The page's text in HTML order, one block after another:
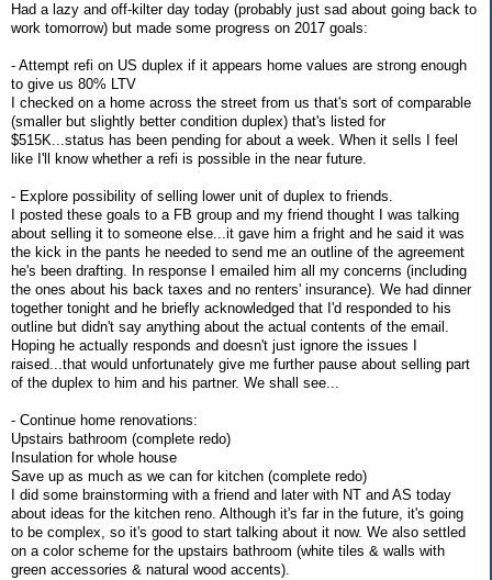
Had a lazy and off-kilter day today (probably just sad about going back to
work tomorrow) but made some progress on 2017 goals:
- Attempt refi on US duplex if it appears home values are strong enough
to give us 80% LTV
I checked on a home across the street from us that's sort of comparable
(smaller but slightly better condition duplex) that's listed for
$515K...status has been pending for about a week. When it sells I feel
like I'll know whether a refi is possible in the near future.
- Explore possibility of selling lower unit of duplex to friends.
I posted these goals to a FB group and my friend thought I was talking
about selling it to someone else...it gave him a fright and he said it was
the kick in the pants he needed to send me an outline of the agreement
he's been drafting. In response I emailed him all my concerns (including
the ones about his back taxes and no renters' insurance). We had dinner
together tonight and he briefly acknowledged that I'd responded to his
outline but didn't say anything about the actual contents of the email.
Hoping he actually responds and doesn't just ignore the issues I
raised...that would unfortunately give me further pause about selling part
of the duplex to him and his partner. We shall see...
- Continue home renovations:
Upstairs bathroom (complete redo)
Insulation for whole house
Save up as much as we can for kitchen (complete redo)
I did some brainstorming with a friend and later with NT and AS today
about ideas for the kitchen reno. Although it's far in the future, it's going
to be complex, so it's good to start talking about it now. We also settled
on a color scheme for the upstairs bathroom (white tiles & walls with
green accessories & natural wood accents).